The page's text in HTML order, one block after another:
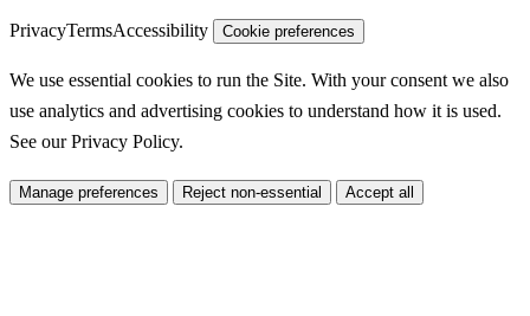
PrivacyTermsAccessibility Cookie preferences
We use essential cookies to run the Site. With your consent we also
use analytics and advertising cookies to understand how it is used.
See ourPrivacy Policy.
Manage preferences Reject non-essential Accept all